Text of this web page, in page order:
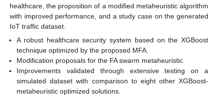
healthcare, the proposition of a modified metaheuristic algorithm
with improved performance, and a study case on the generated
IoT traffic dataset.
A robust healthcare security system based on the XGBoost
technique optimized by the proposed MFA.
Modification proposals for the FA swarm metaheuristic.
Improvements validated through extensive testing on a
simulated dataset with comparison to eight other XGBoost-
metaheuristic optimized solutions.